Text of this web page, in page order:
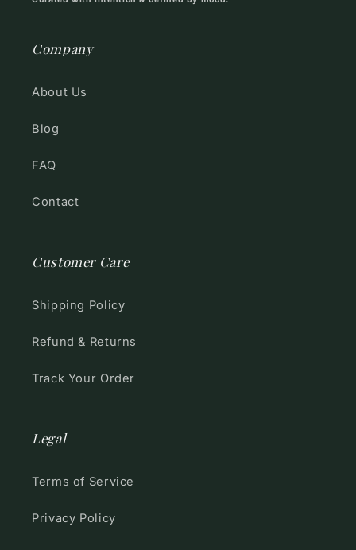
Company
About Us
Blog
FAQ
Contact
Customer Care
Shipping Policy
Refund & Returns
Track Your Order
Legal
Terms of Service
Privacy Policy